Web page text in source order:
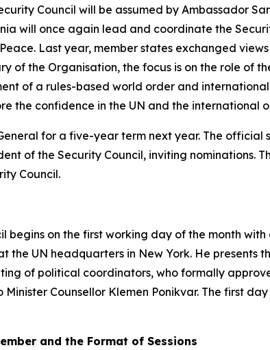
Council will be assumed by Ambassador
will once again lead and coordinate the
Last year, member states exchanged
of the Organisation, the focus is on the role of
of a rules-based world order and
the confidence in the UN and the international
for a five-year term next year. The
of the Security Council, inviting nominations.
Council.
begins on the first working day of the month
the UN headquarters in New York. He
of political coordinators, who formally
Counsellor Klemen Ponikvar. The first
and the Format of Sessions